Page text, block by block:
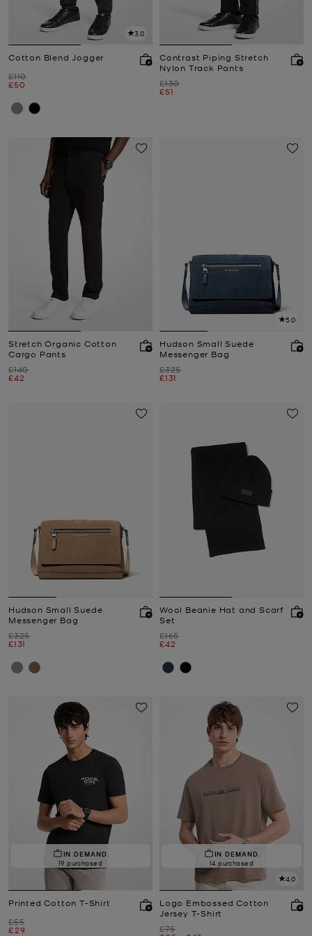
3.0
Cotton Blend Jogger
Was
£110
Now
£50
Contrast Piping Stretch
Nylon Track Pants
Was
£130
Now
£51
Stretch Organic Cotton
Cargo Pants
Was
£140
Now
£42
5.0
Hudson Small Suede
Messenger Bag
Was
£325
Now
£131
Hudson Small Suede
Messenger Bag
Was
£325
Now
£131
Wool Beanie Hat and Scarf
Set
Was
£165
Now
£42
IN DEMAND.
19 purchased
Printed Cotton T-Shirt
Was
£55
Now
£29
IN DEMAND.
14 purchased
4.0
Logo Embossed Cotton
Jersey T-Shirt
Was
£75